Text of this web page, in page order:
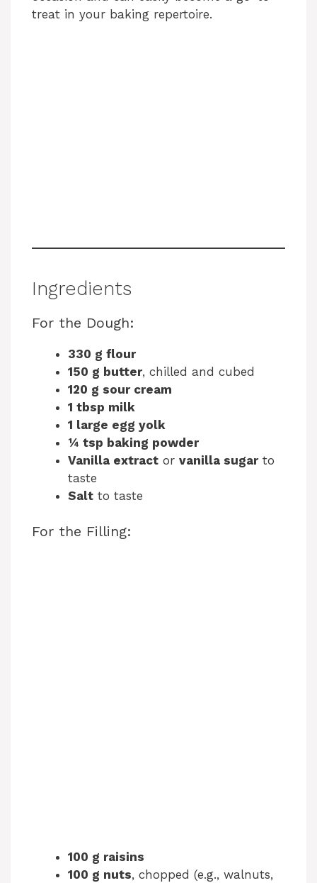
treat in your baking repertoire.
Ingredients
For the Dough:
330 g flour
150 g butter, chilled and cubed
120 g sour cream
1 tbsp milk
1 large egg yolk
¼ tsp baking powder
Vanilla extract or vanilla sugarto
taste
Salt to taste
For the Filling:
100 g raisins
100 g nuts, chopped (e.g., walnuts,